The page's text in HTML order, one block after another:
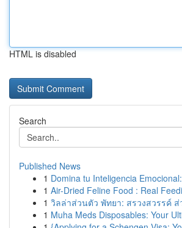
HTML is disabled
Search
Published News
1 Domina tu Inteligencia
1 Air-Dried Feline Food : Real
1 วิลล่าส่วนตัว พัทยา: สรวงสวรรค์ ส่
1 Muha Meds Disposables: Your